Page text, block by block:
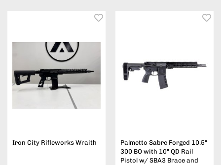
Iron City Rifleworks Wraith
Palmetto Sabre Forged 10.5"
300 BO with 10" QD Rail
Pistol w/ SBA3 Brace and